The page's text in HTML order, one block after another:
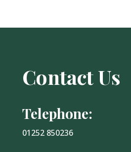
Contact Us
Telephone:
01252 850236